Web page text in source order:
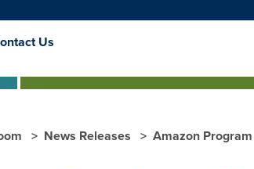
Us
News Releases Amazon Program